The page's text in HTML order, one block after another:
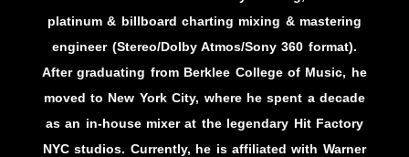
platinum & billboard charting mixing & mastering
engineer (Stereo/Dolby Atmos/Sony 360 format).
After graduating from Berklee College of Music, he
moved to New York City, where he spent a decade
as an in-house mixer at the legendary Hit Factory
NYC studios. Currently, he is affiliated with Warner